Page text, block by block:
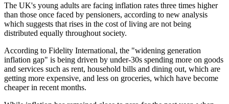
The UK's young adults are facing inflation rates three times higher
than those once faced by pensioners, according to new analysis
which suggests that rises in the cost of living are not being
distributed equally throughout society.
According to Fidelity International, the "widening generation
inflation gap" is being driven by under-30s spending more on goods
and services such as rent, household bills and dining out, which are
getting more expensive, and less on groceries, which have become
cheaper in recent months.